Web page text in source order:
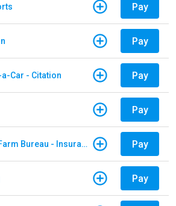
Pay
Pay
Car - Citation Pay
Pay
North Carolina Farm Bureau - Insurance Pay
Pay